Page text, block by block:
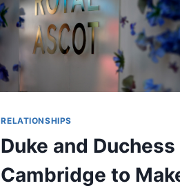
RELATIONSHIPS
Duke and
Cambridge to